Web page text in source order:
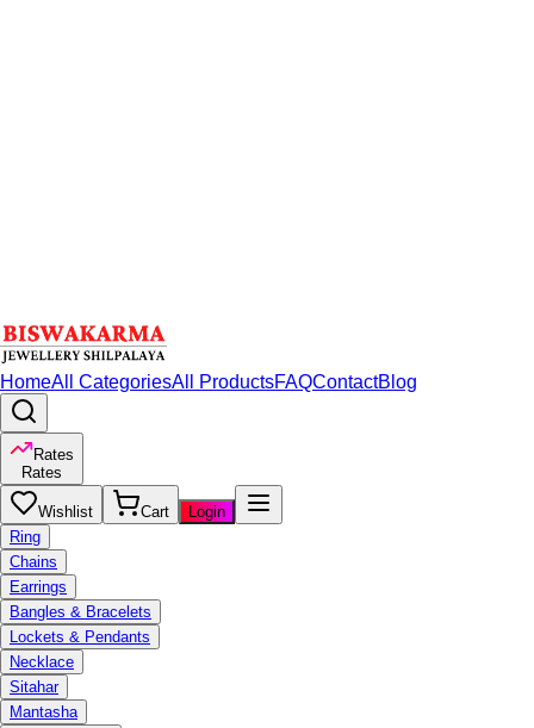
HomeAll CategoriesAll ProductsFAQContactBlog
Rates
Rates
Wishlist Cart
Login
Ring
Chains
Earrings
Bangles & Bracelets
Lockets & Pendants
Necklace
Sitahar
Mantasha